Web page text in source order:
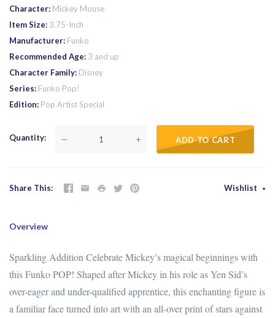
Character Mickey Mouse
Item Size 3.75-Inch
Manufacturer Funko
Recommended Age 3 and up
Character Family Disney
Series Funko Pop!
Edition Pop Artist Special
Quantity — + ADD TO CART
Share This Wishlist
Overview
Sparkling Addition Celebrate Mickey’s magical beginnings with
this Funko POP! Shaped after Mickey in his role as Yen Sid’s
over-eager and under-qualified apprentice, this enchanting figure is
a familiar face turned into art with an all-over print of stars against